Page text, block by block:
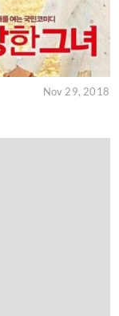
Nov 29, 2018